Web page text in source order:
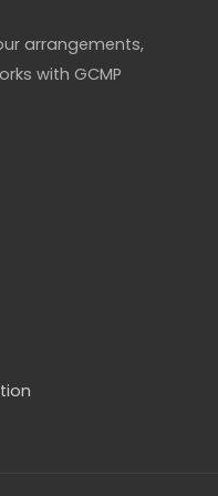
arrangements,
with GCMP